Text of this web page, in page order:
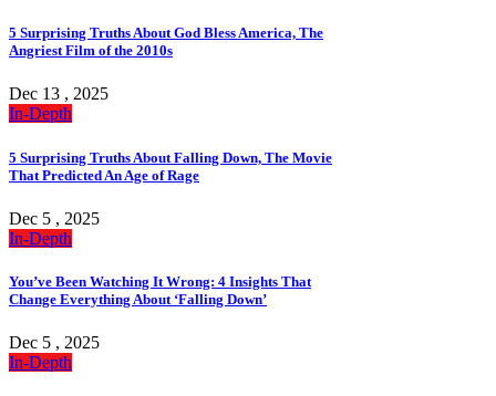
5 Surprising Truths About God Bless America, The
Angriest Film of the 2010s
Dec 13 , 2025
In-Depth
5 Surprising Truths About Falling Down, The Movie
That Predicted An Age of Rage
Dec 5 , 2025
In-Depth
You’ve Been Watching It Wrong: 4 Insights That
Change Everything About ‘Falling Down’
Dec 5 , 2025
In-Depth